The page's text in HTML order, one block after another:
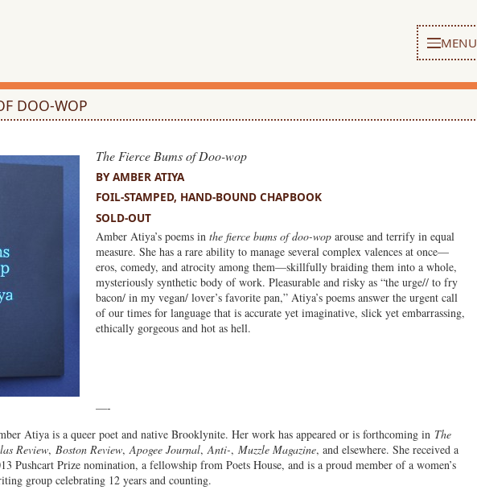
MENU
DOO-WOP
The Fierce Bums of Doo-wop
BY AMBER ATIYA
FOIL-STAMPED, HAND-BOUND CHAPBOOK
SOLD-OUT
Amber Atiya’s poems in the fierce bums of doo-wop arouse and terrify in equal
measure. She has a rare ability to manage several complex valences at once—
eros, comedy, and atrocity among them—skillfully braiding them into a whole,
mysteriously synthetic body of work. Pleasurable and risky as “the urge// to fry
bacon/ in my vegan/ lover’s favorite pan,” Atiya’s poems answer the urgent call
of our times for language that is accurate yet imaginative, slick yet embarrassing,
ethically gorgeous and hot as hell.
—-
Atiya is a queer poet and native Brooklynite. Her work has appeared or is forthcoming in The
Review, Boston Review,Apogee Journal,Anti-, Muzzle Magazine, and elsewhere. She received a
Pushcart Prize nomination, a fellowship from Poets House, and is a proud member of a women’s
group celebrating 12 years and counting.